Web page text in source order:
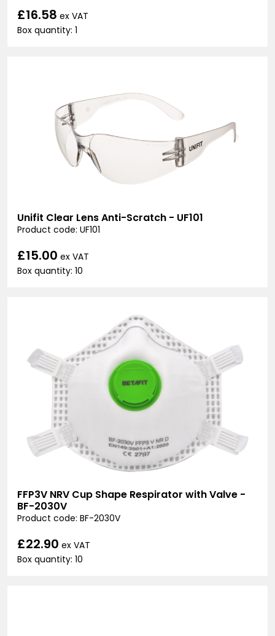
£16.58 ex VAT
Box quantity: 1
Unifit Clear Lens Anti-Scratch - UF101
Product code: UF101
£15.00 ex VAT
Box quantity: 10
FFP3V NRV Cup Shape Respirator with Valve -
BF-2030V
Product code: BF-2030V
£22.90 ex VAT
Box quantity: 10